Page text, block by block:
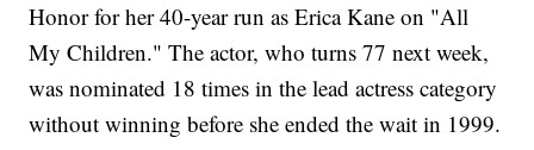
Honor for her 40-year run as Erica Kane on "All
My Children." The actor, who turns 77 next week,
was nominated 18 times in the lead actress category
without winning before she ended the wait in 1999.